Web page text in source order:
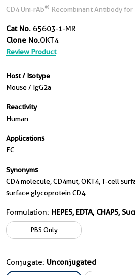
CD4 Uni-rAb® Recombinant Antibody for
Cat No. 65603-1-MR
Clone No.OKT4
Review Product
Host / Isotype
Mouse / IgG2a
Reactivity
Human
Applications
FC
Synonyms
CD4 molecule, CD4mut, OKT4, T-cell
surface glycoprotein CD4
Formulation: HEPES, EDTA, CHAPS,
PBS Only
Conjugate: Unconjugated